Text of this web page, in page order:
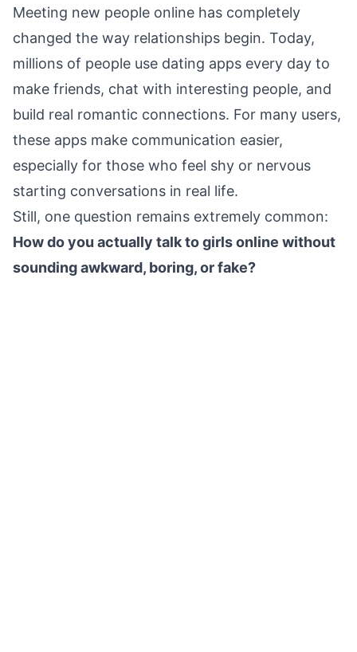
Meeting new people online has completely
changed the way relationships begin. Today,
millions of people use dating apps every day to
make friends, chat with interesting people, and
build real romantic connections. For many users,
these apps make communication easier,
especially for those who feel shy or nervous
starting conversations in real life.
Still, one question remains extremely common:
How do you actually talk to girls online without
sounding awkward, boring, or fake?